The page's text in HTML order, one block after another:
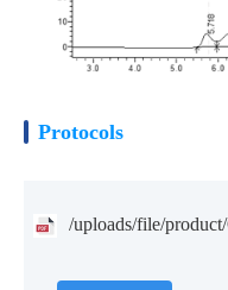
Protocols
/uploads/file/